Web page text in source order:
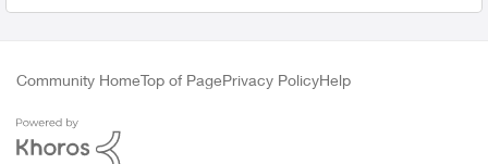
Community HomeTop of PagePrivacy PolicyHelp